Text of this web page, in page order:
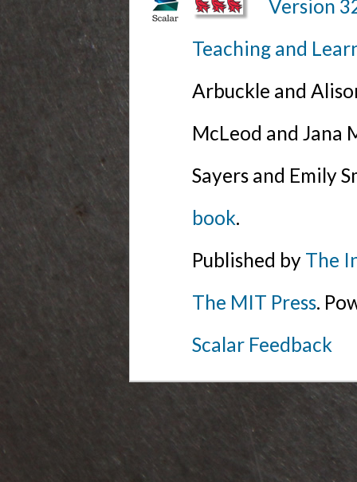
Version
Teaching and
Arbuckle and
McLeod and Jana
Sayers and Emily
book.
Published by The
The MIT Press.
Scalar Feedback